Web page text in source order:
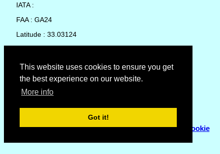
This website uses cookies to ensure you get
the best experience on our website.
More info
Got it!
IATA :
FAA : GA24
Latitude : 33.03124
Country : United States
Local Date and Time : 09 Aug 2026 02:08
No weather available for Monroe County Hospital
© Copyright 2007 - 2026Flyhoward Ltd.|Sitemap
Cookie